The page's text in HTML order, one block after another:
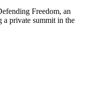
Freedom, an
a private summit in the